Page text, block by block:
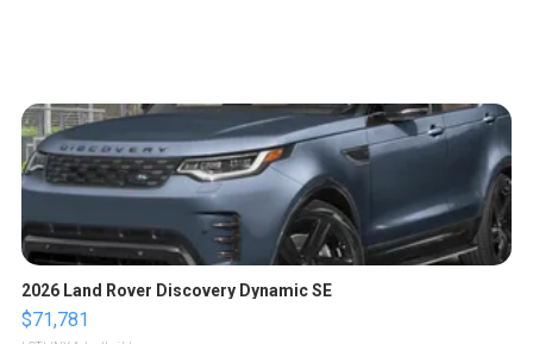
2026 Land Rover Discovery Dynamic SE
$71,781